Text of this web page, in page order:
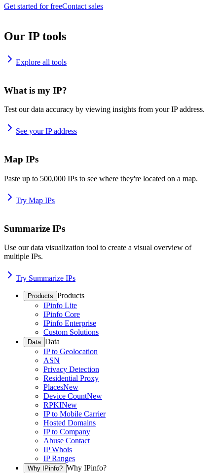
Get started for freeContact sales
Our IP tools
Explore all tools
What is my IP?
Test our data accuracy by viewing insights from your IP address.
See your IP address
Map IPs
Paste up to 500,000 IPs to see where they're located on a map.
Try Map IPs
Summarize IPs
Use our data visualization tool to create a visual overview of
multiple IPs.
Try Summarize IPs
Products Products
IPinfo Lite
IPinfo Core
IPinfo Enterprise
Custom Solutions
Data Data
IP to Geolocation
ASN
Privacy Detection
Residential Proxy
PlacesNew
Device CountNew
RPKINew
IP to Mobile Carrier
Hosted Domains
IP to Company
Abuse Contact
IP Whois
IP Ranges
Why IPinfo? Why IPinfo?